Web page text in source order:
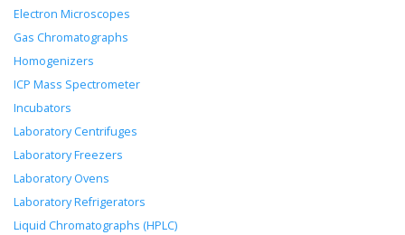
Electron Microscopes
Gas Chromatographs
Homogenizers
ICP Mass Spectrometer
Incubators
Laboratory Centrifuges
Laboratory Freezers
Laboratory Ovens
Laboratory Refrigerators
Liquid Chromatographs (HPLC)